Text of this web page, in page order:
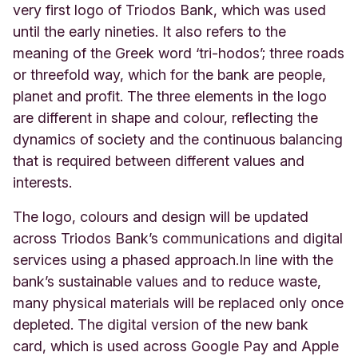
very first logo of Triodos Bank, which was used
until the early nineties. It also refers to the
meaning of the Greek word ‘tri-hodos’; three roads
or threefold way, which for the bank are people,
planet and profit. The three elements in the logo
are different in shape and colour, reflecting the
dynamics of society and the continuous balancing
that is required between different values and
interests.
The logo, colours and design will be updated
across Triodos Bank’s communications and digital
services using a phased approach.In line with the
bank’s sustainable values and to reduce waste,
many physical materials will be replaced only once
depleted. The digital version of the new bank
card, which is used across Google Pay and Apple